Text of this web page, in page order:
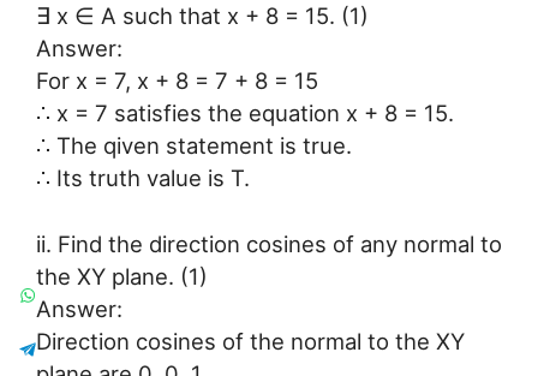
∃ x ∈ A such that x + 8 = 15. (1)
Answer:
For x = 7, x + 8 = 7 + 8 = 15
∴ x = 7 satisfies the equation x + 8 = 15.
∴ The qiven statement is true.
∴ Its truth value is T.
ii. Find the direction cosines of any normal to
the XY plane. (1)
Answer:
Direction cosines of the normal to the XY